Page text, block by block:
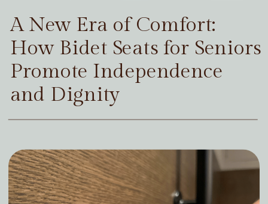
A New Era of Comfort:
How Bidet Seats for Seniors
Promote Independence
and Dignity